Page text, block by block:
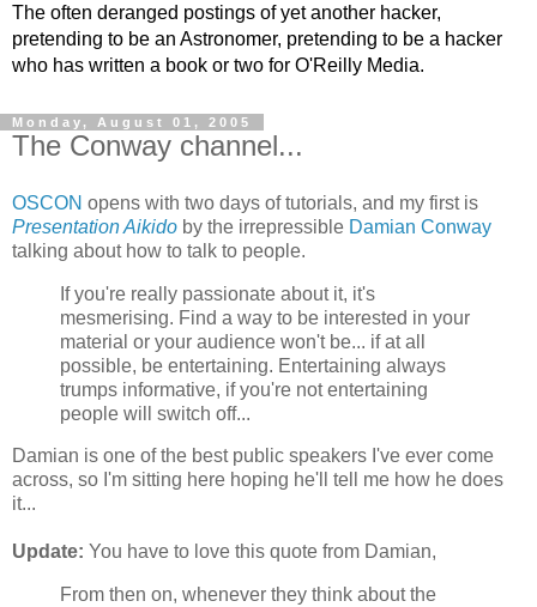
The often deranged postings of yet another hacker,
pretending to be an Astronomer, pretending to be a hacker
who has written a book or two for O'Reilly Media.
Monday, August 01, 2005
The Conway channel...
OSCON opens with two days of tutorials, and my first is
Presentation Aikido by the irrepressible Damian Conway
talking about how to talk to people.
If you're really passionate about it, it's
mesmerising. Find a way to be interested in your
material or your audience won't be... if at all
possible, be entertaining. Entertaining always
trumps informative, if you're not entertaining
people will switch off...
Damian is one of the best public speakers I've ever come
across, so I'm sitting here hoping he'll tell me how he does
it...
Update: You have to love this quote from Damian,
From then on, whenever they think about the